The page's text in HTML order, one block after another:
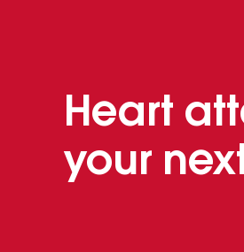
Heart
your